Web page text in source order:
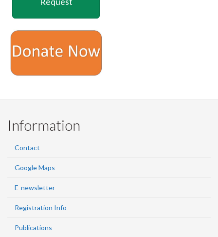
Information
Contact
Google Maps
E-newsletter
Registration Info
Publications